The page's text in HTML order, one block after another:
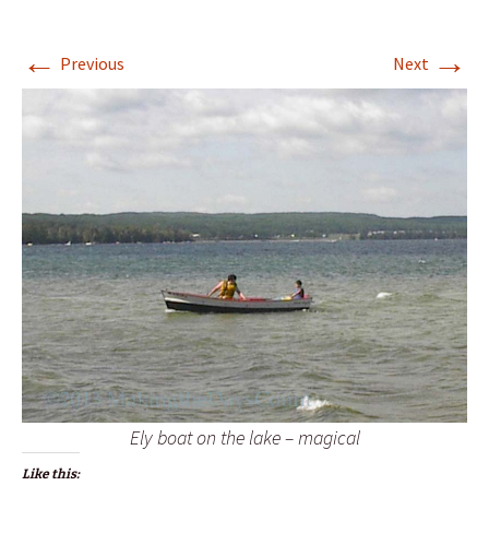
← Previous Next →
Ely boat on the lake – magical
Like this: